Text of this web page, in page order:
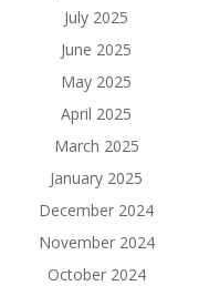
July 2025
June 2025
May 2025
April 2025
March 2025
January 2025
December 2024
November 2024
October 2024